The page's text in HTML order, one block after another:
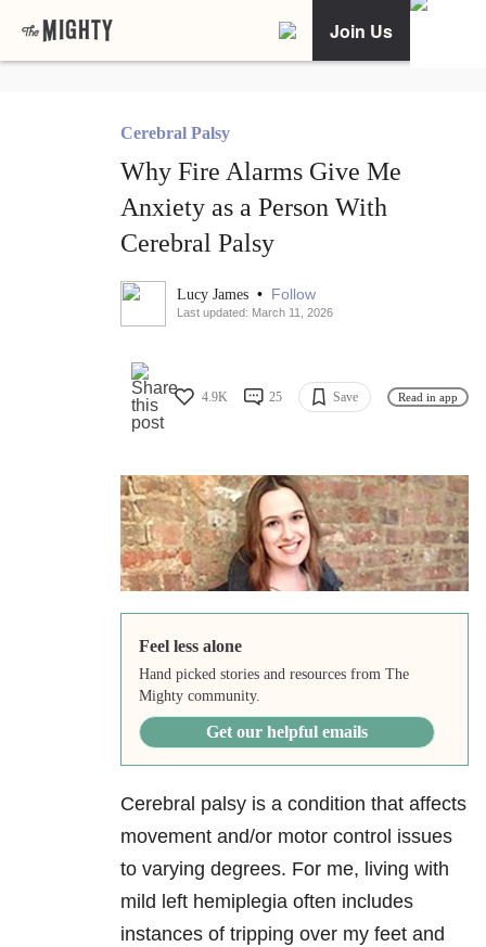
Join Us
Cerebral Palsy
Why Fire Alarms Give Me
Anxiety as a Person With
Cerebral Palsy
Lucy James • Follow
Last updated: March 11, 2026
4.9K 25 Save Read in app
Feel less alone
Hand picked stories and resources from The
Mighty community.
Get our helpful emails
Cerebral palsy is a condition that affects
movement and/or motor control issues
to varying degrees. For me, living with
mild left hemiplegia often includes
instances of tripping over my feet and